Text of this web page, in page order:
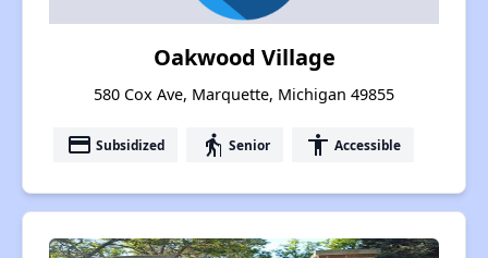
Oakwood Village
580 Cox Ave, Marquette, Michigan 49855
payment Subsidized elderly Senior accessibility Accessible